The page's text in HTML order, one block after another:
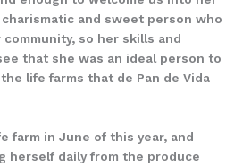
charismatic and sweet person who
so her skills and
that she was an ideal person to
life farms that de Pan de Vida
farm in June of this year, and
herself daily from the produce